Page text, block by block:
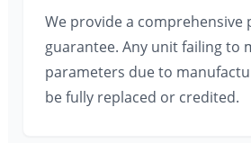
We provide a comprehensive
guarantee. Any unit failing to
parameters due to
be fully replaced or credited.